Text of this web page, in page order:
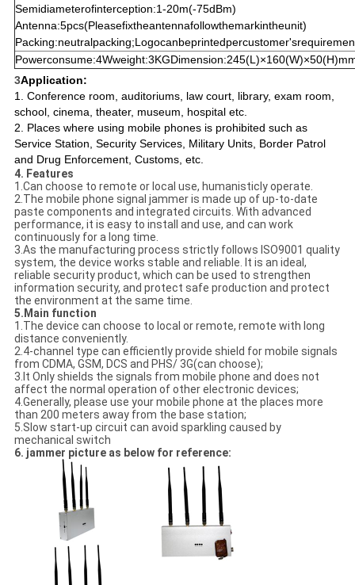
Semidiameterofinterception:1-20m(-75dBm)
Antenna:5pcs(Pleasefixtheantennafollowthemarkintheunit)
3Application:
1. Conference room, auditoriums, law court, library, exam room,
school, cinema, theater, museum, hospital etc.
2. Places where using mobile phones is prohibited such as
Service Station, Security Services, Military Units, Border Patrol
and Drug Enforcement, Customs, etc.
4. Features
1.Can choose to remote or local use, humanisticly operate.
2.The mobile phone signal jammer is made up of up-to-date
paste components and integrated circuits. With advanced
performance, it is easy to install and use, and can work
continuously for a long time.
3.As the manufacturing process strictly follows ISO9001 quality
system, the device works stable and reliable. It is an ideal,
reliable security product, which can be used to strengthen
information security, and protect safe production and protect
the environment at the same time.
5.Main function
1.The device can choose to local or remote, remote with long
distance conveniently.
2.4-channel type can efficiently provide shield for mobile signals
from CDMA, GSM, DCS and PHS/ 3G(can choose);
3.It Only shields the signals from mobile phone and does not
affect the normal operation of other electronic devices;
4.Generally, please use your mobile phone at the places more
than 200 meters away from the base station;
5.Slow start-up circuit can avoid sparkling caused by
mechanical switch
6. jammer picture as below for reference: